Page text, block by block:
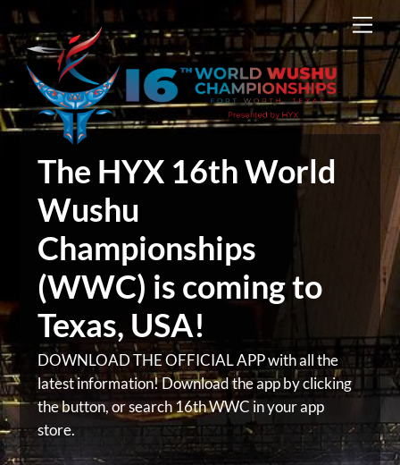
Skip
to
content
The HYX 16th World
Wushu
Championships
(WWC) is coming to
Texas, USA!
DOWNLOAD THE OFFICIAL APP with all the
latest information! Download the app by clicking
the button, orsearch 16th WWC in your app
store.